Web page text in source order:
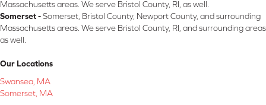
Massachusetts areas. We serve Bristol County, RI, as well.
Somerset -Somerset, Bristol County, Newport County, and surrounding
Massachusetts areas. We serve Bristol County, RI, and surrounding areas
as well.
Our Locations
Swansea, MA
Somerset, MA